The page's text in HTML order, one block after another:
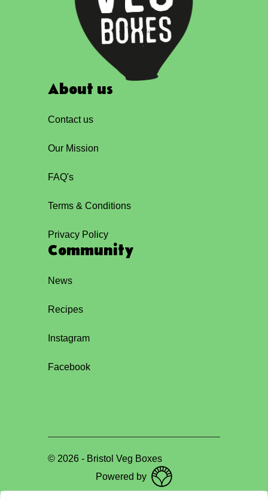
About us
Contact us
Our Mission
FAQ's
Terms & Conditions
Privacy Policy
Community
News
Recipes
Instagram
Facebook
© 2026 - Bristol Veg Boxes
Powered by